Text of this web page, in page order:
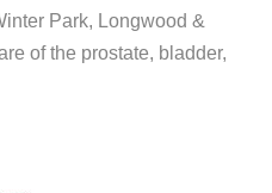
Park, Longwood &
of the prostate, bladder,